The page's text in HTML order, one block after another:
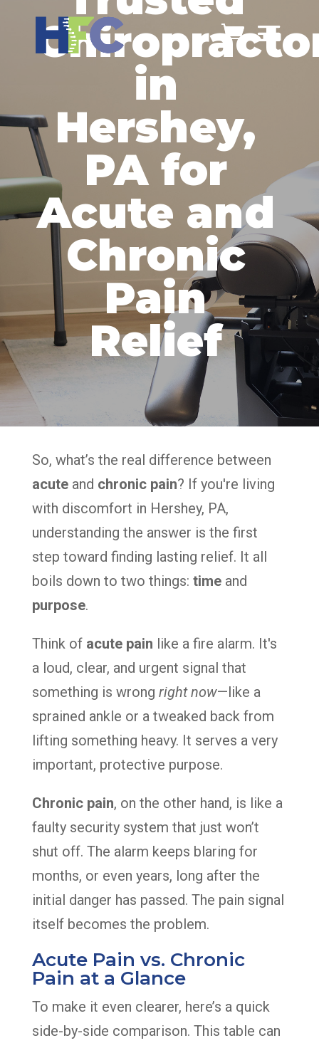
in
Hershey,
PA for
Acute and
Chronic
Pain
Relief
So, what’s the real difference between
acuteand chronic pain? If you're living
with discomfort in Hershey, PA,
understanding the answer is the first
step toward finding lasting relief. It all
boils down to two things: timeand
purpose.
Think of acute pain like a fire alarm. It's
a loud, clear, and urgent signal that
something is wrong right now—like a
sprained ankle or a tweaked back from
lifting something heavy. It serves a very
important, protective purpose.
Chronic pain, on the other hand, is like a
faulty security system that just won’t
shut off. The alarm keeps blaring for
months, or even years, long after the
initial danger has passed. The pain signal
itself becomes the problem.
Acute Pain vs. Chronic
Pain at a Glance
To make it even clearer, here’s a quick
side-by-side comparison. This table can